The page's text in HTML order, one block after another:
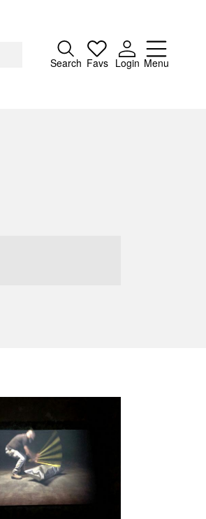
Search Favs Login Menu
Close